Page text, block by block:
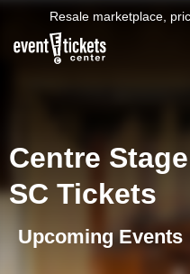
Resale marketplace,
Centre
SC Tickets
Upcoming Events